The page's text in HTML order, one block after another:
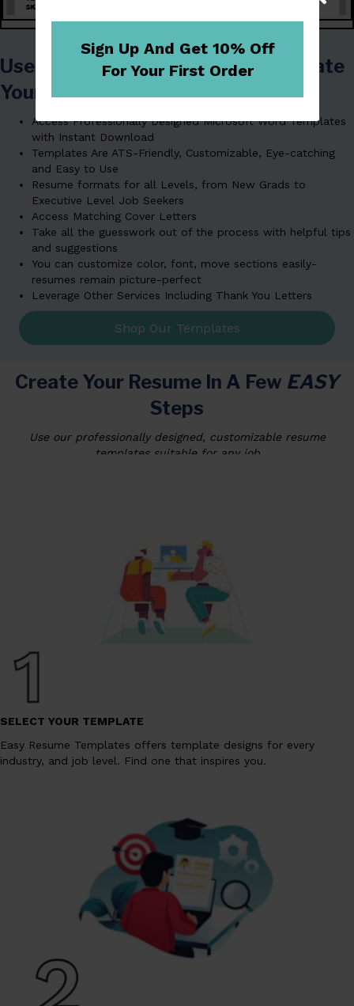
Use Our Resume Templates To Create
Your Resume TheEASYWay!
Access Professionally Designed Microsoft Word Templates
with Instant Download
Templates Are ATS-Friendly, Customizable, Eye-catching
and Easy to Use
Resume formats for all Levels, from New Grads to
Executive Level Job Seekers
Access Matching Cover Letters
Take all the guesswork out of the process with helpful tips
and suggestions
You can customize color, font, move sections easily-
resumes remain picture-perfect
Leverage Other Services Including Thank You Letters
Shop Our Templates
Create Your Resume In A Few EASY
Steps
Use our professionally designed, customizable resume
templates suitable for any job
SELECT YOUR TEMPLATE
Easy Resume Templates offers template designs for every
industry, and job level. Find one that inspires you.
Sign Up And Get 10% Off
For Your First Order